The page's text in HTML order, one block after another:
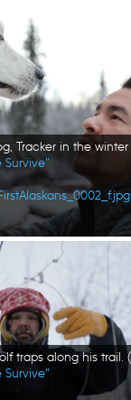
Survive"
Survive"